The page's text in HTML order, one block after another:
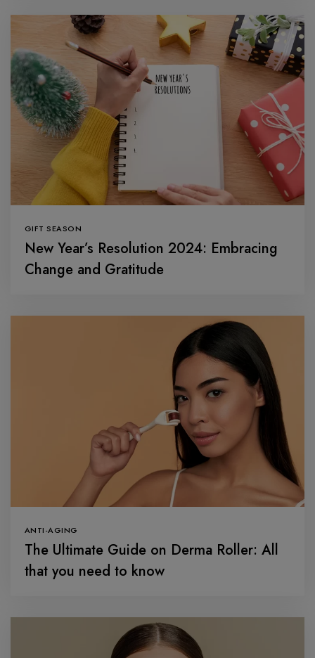
GIFT SEASON
New Year’s Resolution 2024: Embracing
Change and Gratitude
ANTI-AGING
The Ultimate Guide on Derma Roller: All
that you need to know